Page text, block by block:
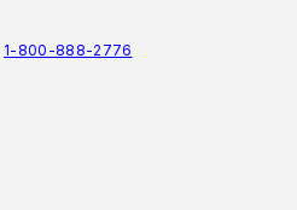
1-800-888-2776